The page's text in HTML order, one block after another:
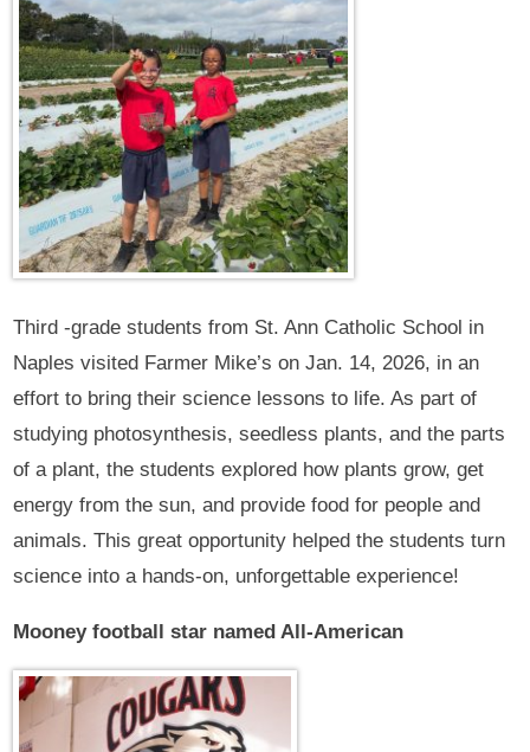
Third -grade students from St. Ann Catholic School in
Naples visited Farmer Mike’s on Jan. 14, 2026, in an
effort to bring their science lessons to life. As part of
studying photosynthesis, seedless plants, and the parts
of a plant, the students explored how plants grow, get
energy from the sun, and provide food for people and
animals. This great opportunity helped the students turn
science into a hands-on, unforgettable experience!
Mooney football star named All-American